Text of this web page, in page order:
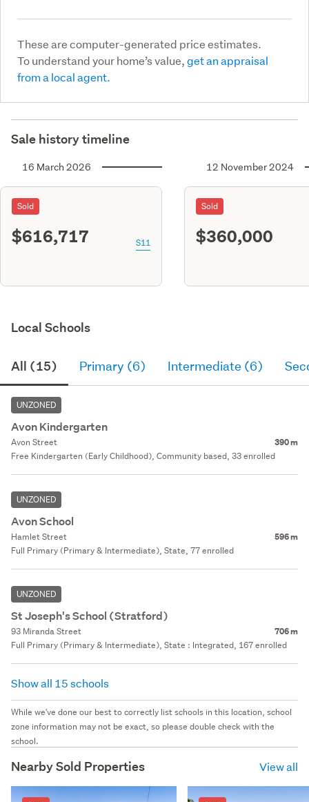
These are computer-generated price estimates.
To understand your home’s value,get an appraisal
from a local agent.
Sale history timeline
16 March 2026
Sold
$616,717 S11
12 November 2024
Sold
$360,000
Local Schools
All (15) Primary (6) Intermediate (6)
UNZONED
Avon Kindergarten
Avon Street 390 m
Free Kindergarten (Early Childhood), Community based, 33 enrolled
UNZONED
Avon School
Hamlet Street 596 m
Full Primary (Primary & Intermediate), State, 77 enrolled
UNZONED
St Joseph's School (Stratford)
93 Miranda Street 706 m
Full Primary (Primary & Intermediate), State : Integrated, 167 enrolled
Show all 15 schools
While we've done our best to correctly list schools in this location, school
zone information may not be exact, so please double check with the
school.
Nearby Sold Properties View all